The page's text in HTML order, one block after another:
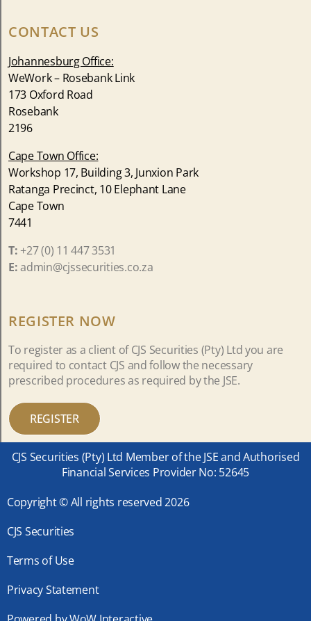
CONTACT US
Johannesburg Office:
WeWork – Rosebank Link
173 Oxford Road
Rosebank
2196
Cape Town Office:
Workshop 17, Building 3, Junxion Park
Ratanga Precinct, 10 Elephant Lane
Cape Town
7441
T: +27 (0) 11 447 3531
E:admin@cjssecurities.co.za
REGISTER NOW
To register as a client of CJS Securities (Pty) Ltd you are
required to contact CJS and follow the necessary
prescribed procedures as required by the JSE.
REGISTER
CJS Securities (Pty) Ltd Member of the JSE and Authorised
Financial Services Provider No: 52645
Copyright © All rights reserved 2026
CJS Securities
Terms of Use
Privacy Statement